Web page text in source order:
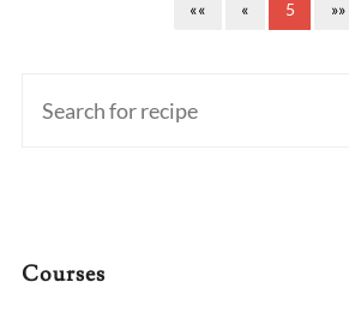
«« « 5 »»
Courses